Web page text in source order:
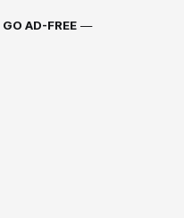
GO AD-FREE —